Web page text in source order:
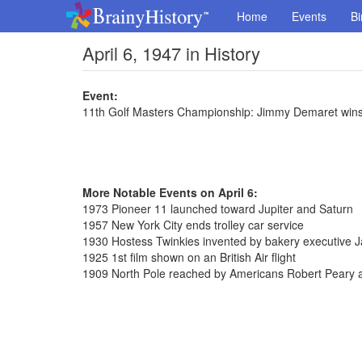
Home Events
April 6, 1947 in History
Event:
11th Golf Masters Championship: Jimmy Demaret
More Notable Events on April 6:
1973 Pioneer 11 launched toward Jupiter and Saturn
1957 New York City ends trolley car service
1930 Hostess Twinkies invented by bakery executive
1925 1st film shown on an British Air flight
1909 North Pole reached by Americans Robert Peary